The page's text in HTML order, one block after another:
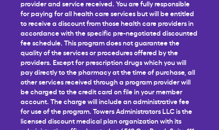
provider and service received. You are fully responsible
for paying for all health care services but will be entitled
to receive a discount from those health care providers in
accordance with the specific pre-negotiated discounted
fee schedule. This program does not guarantee the
quality of the services or procedures offered by the
providers. Except for prescription drugs which you will
pay directly to the pharmacy at the time of purchase, all
other services received through a program provider will
be charged to the credit card on file in your member
account. The charge will include an administrative fee
for use of the program. Towers Administrators LLC is the
licensed discount medical plan organization with its